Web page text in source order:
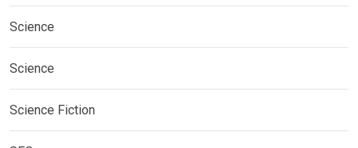
Science
Science
Science Fiction